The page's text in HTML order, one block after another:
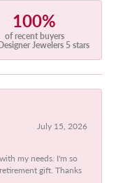
100%
of recent buyers
Jewelers 5 stars
July 15, 2026
my needs. I'm so
gift. Thanks